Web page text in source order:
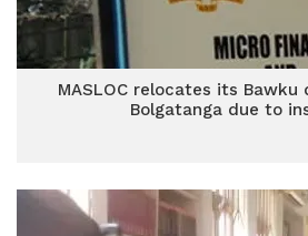
MASLOC relocates its
Bolgatanga due to